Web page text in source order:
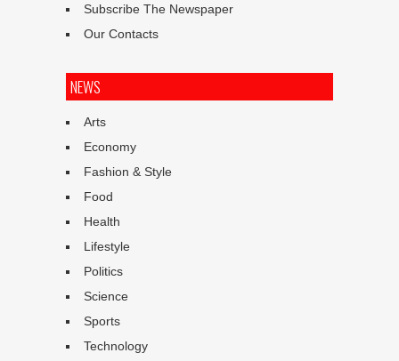
Subscribe The Newspaper
Our Contacts
NEWS
Arts
Economy
Fashion & Style
Food
Health
Lifestyle
Politics
Science
Sports
Technology